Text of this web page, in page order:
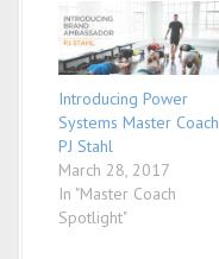
Introducing Power
Systems Master Coach
PJ Stahl
March 28, 2017
In "Master Coach
Spotlight"